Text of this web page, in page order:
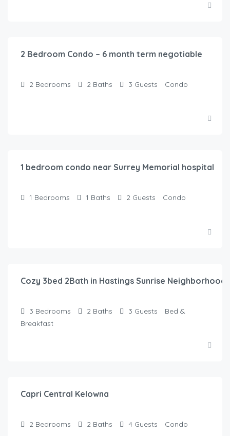
2 Bedroom Condo – 6 month term negotiable
2 Bedrooms 2 Baths 3 Guests Condo
1 bedroom condo near Surrey Memorial hospital
1 Bedrooms 1 Baths 2 Guests Condo
Cozy 3bed 2Bath in Hastings Sunrise Neighborhood
3 Bedrooms 2 Baths 3 Guests
Bed &
Breakfast
Capri Central Kelowna
2 Bedrooms 2 Baths 4 Guests Condo